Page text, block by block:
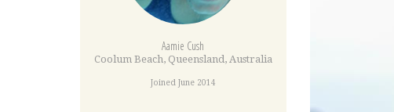
Aamie Cush
Coolum Beach, Queensland, Australia
Joined June 2014